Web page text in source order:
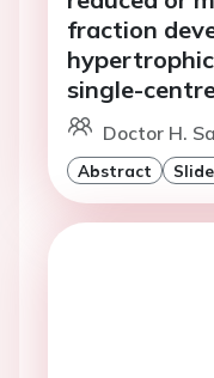
fraction
single-
Doctor H.
Abstract